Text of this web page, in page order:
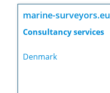
marine-surveyors.eu
Consultancy services
Denmark